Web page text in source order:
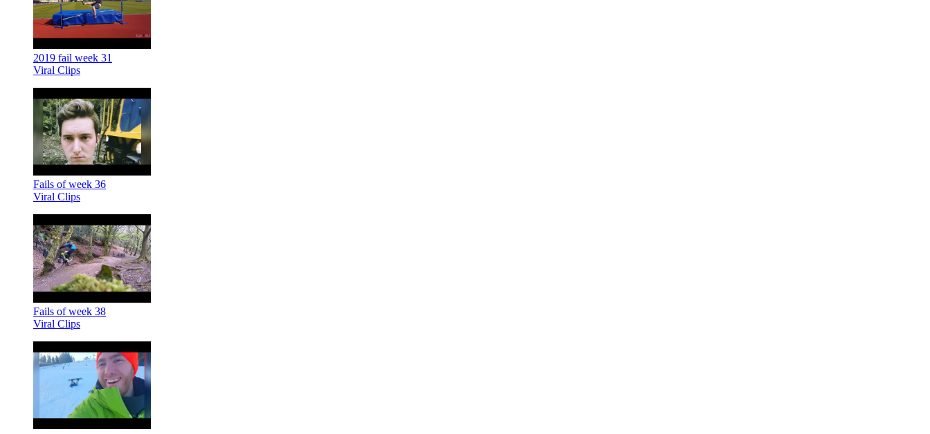
2019 fail week 31
Viral Clips
Fails of week 36
Viral Clips
Fails of week 38
Viral Clips